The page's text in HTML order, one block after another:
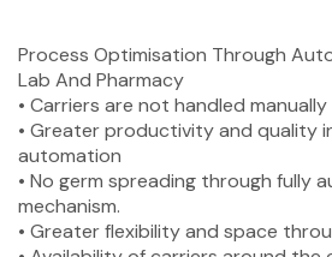
Process Optimisation Through
Lab And Pharmacy
• Carriers are not handled manually
• Greater productivity and quality
automation
• No germ spreading through fully
mechanism.
• Greater flexibility and space